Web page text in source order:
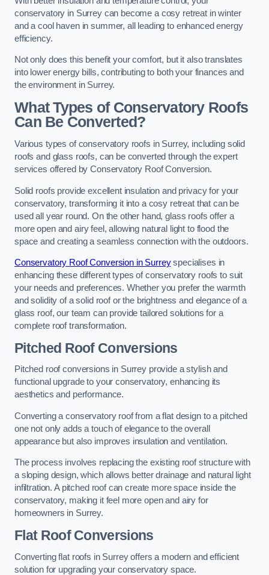
conservatory in Surrey can become a cosy retreat in winter
and a cool haven in summer, all leading to enhanced energy
efficiency.
Not only does this benefit your comfort, but it also translates
into lower energy bills, contributing to both your finances and
the environment in Surrey.
What Types of Conservatory Roofs
Can Be Converted?
Various types of conservatory roofs in Surrey, including solid
roofs and glass roofs, can be converted through the expert
services offered by Conservatory Roof Conversion.
Solid roofs provide excellent insulation and privacy for your
conservatory, transforming it into a cosy retreat that can be
used all year round. On the other hand, glass roofs offer a
more open and airy feel, allowing natural light to flood the
space and creating a seamless connection with the outdoors.
Conservatory Roof Conversion in Surreyspecialises in
enhancing these different types of conservatory roofs to suit
your needs and preferences. Whether you prefer the warmth
and solidity of a solid roof or the brightness and elegance of a
glass roof, our team can provide tailored solutions for a
complete roof transformation.
Pitched Roof Conversions
Pitched roof conversions in Surrey provide a stylish and
functional upgrade to your conservatory, enhancing its
aesthetics and performance.
Converting a conservatory roof from a flat design to a pitched
one not only adds a touch of elegance to the overall
appearance but also improves insulation and ventilation.
The process involves replacing the existing roof structure with
a sloping design, which allows better drainage and natural light
infiltration. A pitched roof can create more space inside the
conservatory, making it feel more open and airy for
homeowners in Surrey.
Flat Roof Conversions
Converting flat roofs in Surrey offers a modern and efficient
solution for upgrading your conservatory space.